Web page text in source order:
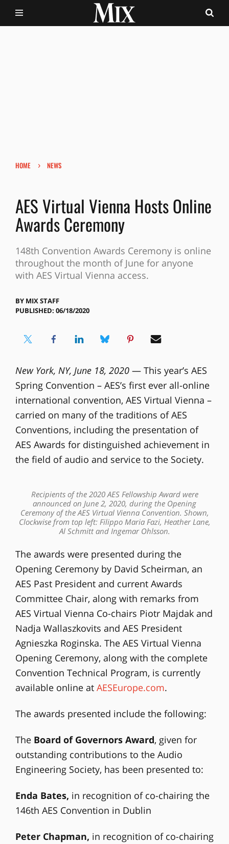
HOME › NEWS
AES Virtual Vienna Hosts Online
Awards Ceremony
148th Convention Awards Ceremony is online
throughout the month of June for anyone
with AES Virtual Vienna access.
BY MIX STAFF
PUBLISHED: 06/18/2020
New York, NY, June 18, 2020— This year’s AES
Spring Convention – AES’s first ever all-online
international convention, AES Virtual Vienna –
carried on many of the traditions of AES
Conventions, including the presentation of
AES Awards for distinguished achievement in
the field of audio and service to the Society.
Recipients of the 2020 AES Fellowship Award were
announced on June 2, 2020, during the Opening
Ceremony of the AES Virtual Vienna Convention. Shown,
Clockwise from top left: Filippo Maria Fazi, Heather Lane,
Al Schmitt and Ingemar Ohlsson.
The awards were presented during the
Opening Ceremony by David Scheirman, an
AES Past President and current Awards
Committee Chair, along with remarks from
AES Virtual Vienna Co-chairs Piotr Majdak and
Nadja Wallaszkovits and AES President
Agnieszka Roginska. The AES Virtual Vienna
Opening Ceremony, along with the complete
Convention Technical Program, is currently
available online at AESEurope.com.
The awards presented include the following:
The Board of Governors Award, given for
outstanding contributions to the Audio
Engineering Society, has been presented to:
Enda Bates, in recognition of co-chairing the
146th AES Convention in Dublin
Peter Chapman, in recognition of co-chairing